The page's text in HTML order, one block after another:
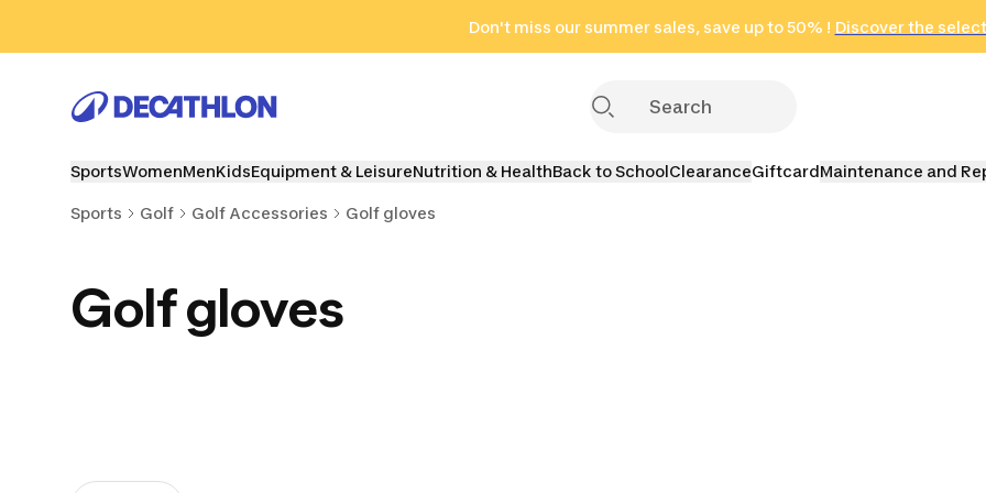
Don't miss our summer sales, save up to 50% ! Discover the
in only 2 hours!
(Select Areas)
Click here
SportsWomenMenKidsEquipment & LeisureNutrition & HealthBack to SchoolClearanceGiftcardMaintenance and
Sports Golf Golf Accessories Golf gloves
Golf gloves